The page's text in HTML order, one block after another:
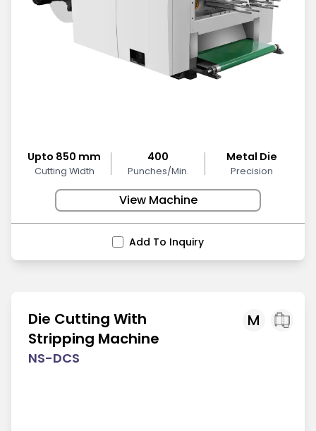
Upto 850 mm
Cutting Width
400
Punches/Min.
Metal Die
Precision
View Machine
Add To Inquiry
M
Die Cutting With
Stripping Machine
NS-DCS